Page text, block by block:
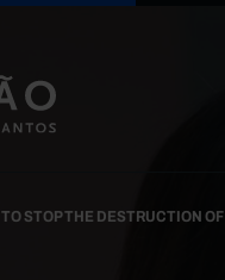
STOP THE DESTRUCTION